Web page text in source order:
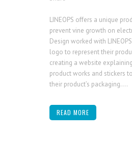
LINEOPS offers a unique
prevent vine growth on
Design worked with
logo to represent their
creating a website
product works and stickers
their product’s packaging....
READ MORE